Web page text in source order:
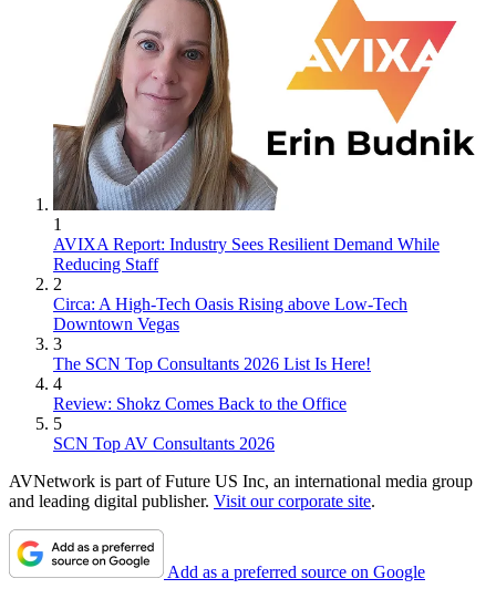
1
AVIXA Report: Industry Sees Resilient Demand While
Reducing Staff
2
Circa: A High-Tech Oasis Rising above Low-Tech
Downtown Vegas
3
The SCN Top Consultants 2026 List Is Here!
4
Review: Shokz Comes Back to the Office
5
SCN Top AV Consultants 2026
AVNetwork is part of Future US Inc, an international media group
and leading digital publisher. Visit our corporate site.
Add as a preferred source on Google